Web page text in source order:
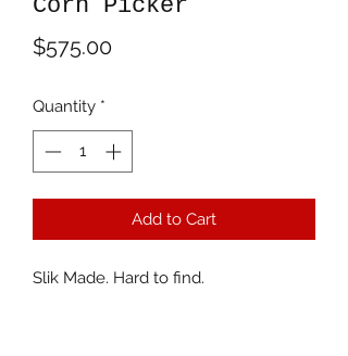
Corn Picker
$575.00Price
Quantity *
Add to Cart
Slik Made. Hard to find.